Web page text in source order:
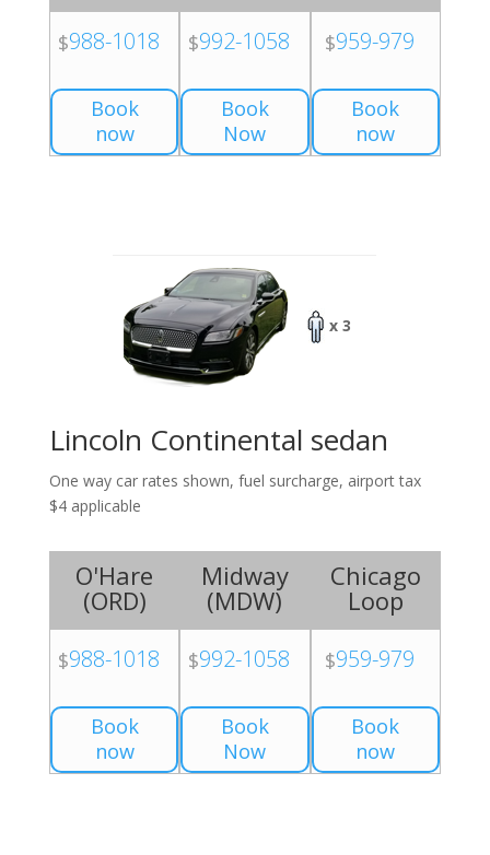
$988-1018
Book
now
$992-1058
Book
Now
$959-979
Book
now
x 3
Lincoln Continental sedan
One way car rates shown, fuel surcharge, airport tax
$4 applicable
O'Hare
(ORD)
$988-1018
Book
now
Midway
(MDW)
$992-1058
Book
Now
Chicago
Loop
$959-979
Book
now